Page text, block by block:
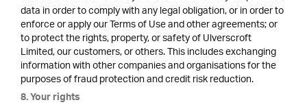
data in order to comply with any legal obligation, or in order to
enforce or apply our Terms of Use and other agreements; or
to protect the rights, property, or safety of Ulverscroft
Limited, our customers, or others. This includes exchanging
information with other companies and organisations for the
purposes of fraud protection and credit risk reduction.
8. Your rights